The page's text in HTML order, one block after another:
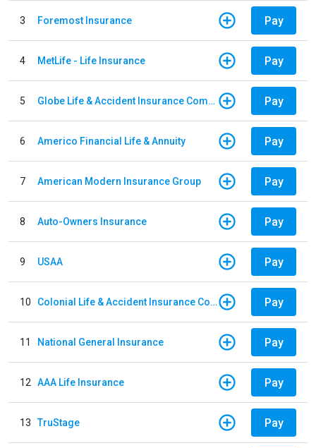
3 Foremost Insurance Pay
4 MetLife - Life Insurance Pay
5 Globe Life & Accident Insurance Company Pay
6 Americo Financial Life & Annuity Pay
7 American Modern Insurance Group Pay
8 Auto-Owners Insurance Pay
9 USAA Pay
10 Colonial Life & Accident Insurance Company Pay
11 National General Insurance Pay
12 AAA Life Insurance Pay
13 TruStage Pay